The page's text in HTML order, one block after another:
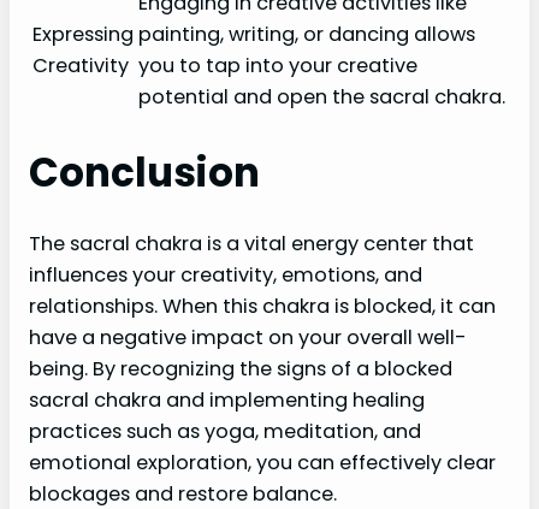
Expressing
Creativity
painting, writing, or dancing allows
you to tap into your creative
potential and open the sacral chakra.
Conclusion
The sacral chakra is a vital energy center that
influences your creativity, emotions, and
relationships. When this chakra is blocked, it can
have a negative impact on your overall well-
being. By recognizing the signs of a blocked
sacral chakra and implementing healing
practices such as yoga, meditation, and
emotional exploration, you can effectively clear
blockages and restore balance.